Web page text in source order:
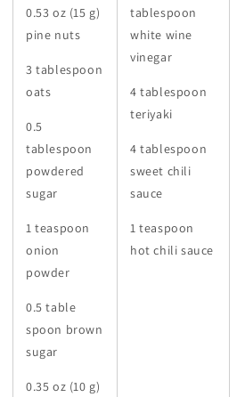
0.53 oz (15 g)
pine nuts
3 tablespoon
oats
0.5
tablespoon
powdered
sugar
1 teaspoon
onion
powder
0.5 table
spoon brown
sugar
0.35 oz (10 g)
tablespoon
white wine
vinegar
4 tablespoon
teriyaki
4 tablespoon
sweet chili
sauce
1 teaspoon
hot chili sauce